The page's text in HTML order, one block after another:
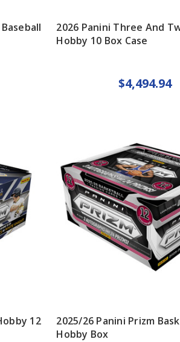
2026 Panini Three And
Hobby 10 Box Case
$4,494.94
12
2025/26 Panini Prizm
Hobby Box